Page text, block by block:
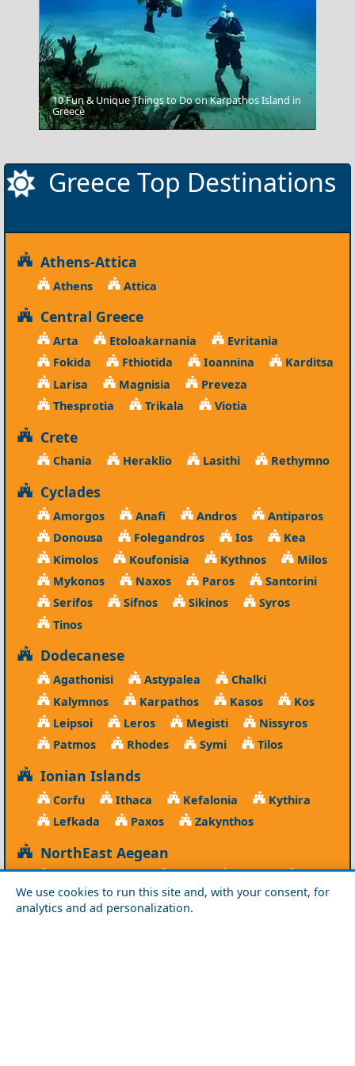
We use cookies to run this site and, with your consent, for
analytics and ad personalization.
Grevena City
10 Fun & Unique Things to Do on Karpathos Island in
Greece
Greece Top Destinations
Athens-Attica
Athens Attica
Central Greece
Arta Etoloakarnania
Evritania
Fokida
Fthiotida Ioannina
Karditsa
Larisa
Magnisia
Preveza
Thesprotia
Trikala Viotia
Crete
Chania Heraklio Lasithi Rethymno
Cyclades
Amorgos Anafi Andros
Antiparos
Donousa
Folegandros Ios
Kea
Kimolos
Koufonisia Kythnos
Milos
Mykonos
Naxos Paros
Santorini
Serifos
Sifnos Sikinos
Syros
Tinos
Dodecanese
Agathonisi Astypalea
Chalki
Kalymnos
Karpathos Kasos
Kos
Leipsoi
Leros Megisti
Nissyros
Patmos
Rhodes Symi Tilos
Ionian Islands
Corfu Ithaca Kefalonia
Kythira
Lefkada
Paxos Zakynthos
NorthEast Aegean
Agios Efstratios Chios Fourni
Icaria
Lesvos
Limnos Psara Samos